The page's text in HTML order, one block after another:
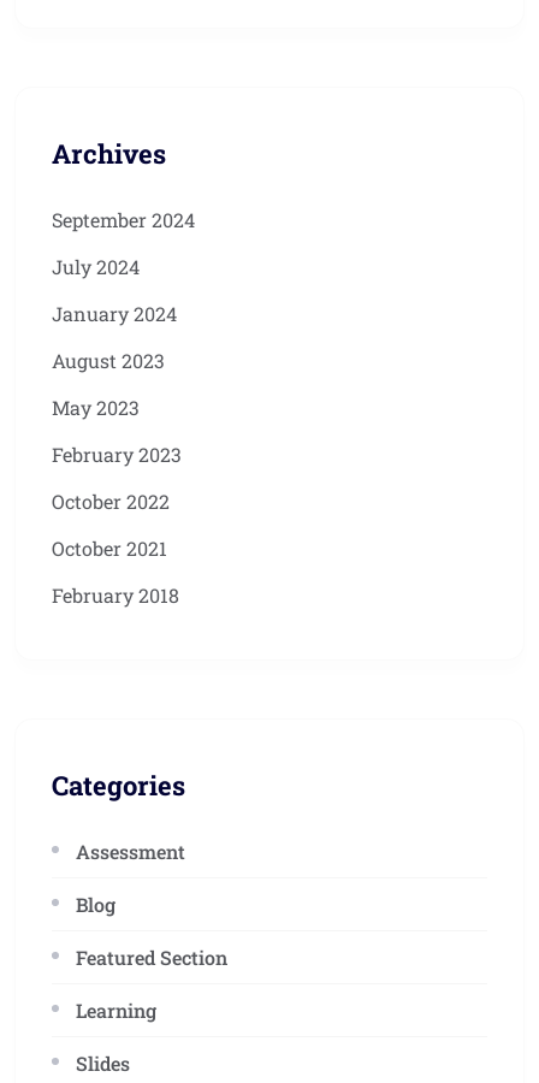
Archives
September 2024
July 2024
January 2024
August 2023
May 2023
February 2023
October 2022
October 2021
February 2018
Categories
Assessment
Blog
Featured Section
Learning
Slides